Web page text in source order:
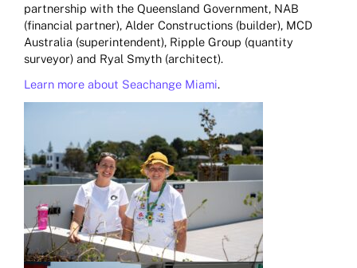
partnership with the Queensland Government, NAB
(financial partner), Alder Constructions (builder), MCD
Australia (superintendent), Ripple Group (quantity
surveyor) and Ryal Smyth (architect).
Learn more about Seachange Miami.